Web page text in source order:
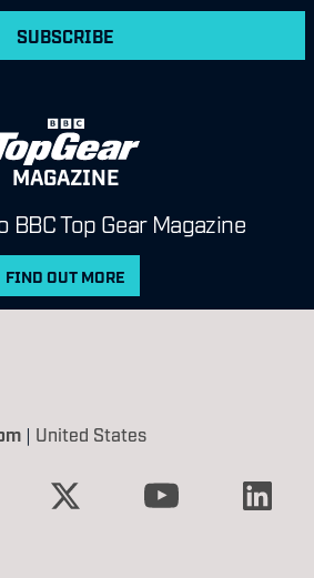
SUBSCRIBE
MAGAZINE
BBC Top Gear Magazine
FIND OUT MORE
| United States